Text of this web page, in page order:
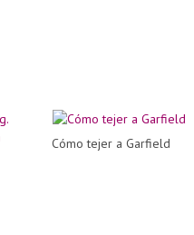
Cómo tejer a Garfield